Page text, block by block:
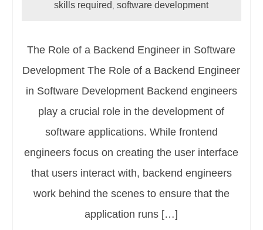
skills required ,software development
The Role of a Backend Engineer in Software
Development The Role of a Backend Engineer
in Software Development Backend engineers
play a crucial role in the development of
software applications. While frontend
engineers focus on creating the user interface
that users interact with, backend engineers
work behind the scenes to ensure that the
application runs […]